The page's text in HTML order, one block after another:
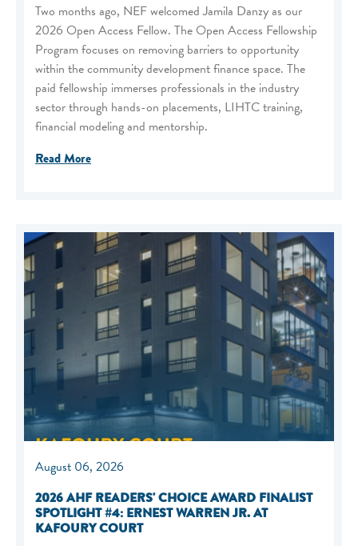
Two months ago, NEF welcomed Jamila Danzy as our
2026 Open Access Fellow. The Open Access Fellowship
Program focuses on removing barriers to opportunity
within the community development finance space. The
paid fellowship immerses professionals in the industry
sector through hands-on placements, LIHTC training,
financial modeling and mentorship.
Read More
August 06, 2026
2026 AHF READERS' CHOICE AWARD FINALIST
SPOTLIGHT #4: ERNEST WARREN JR. AT
KAFOURY COURT